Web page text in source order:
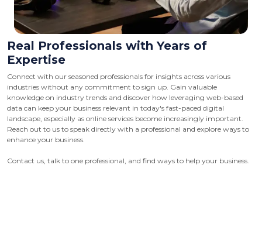
Real Professionals with Years of
Expertise
Connect with our seasoned professionals for insights across various
industries without any commitment to sign up. Gain valuable
knowledge on industry trends and discover how leveraging web-based
data can keep your business relevant in today's fast-paced digital
landscape, especially as online services become increasingly important.
Reach out to us to speak directly with a professional and explore ways to
enhance your business.
Contact us, talk to one professional, and find ways to help your business.